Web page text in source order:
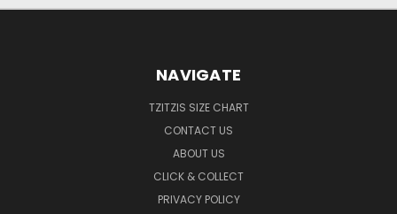
NAVIGATE
TZITZIS SIZE CHART
CONTACT US
ABOUT US
CLICK & COLLECT
PRIVACY POLICY